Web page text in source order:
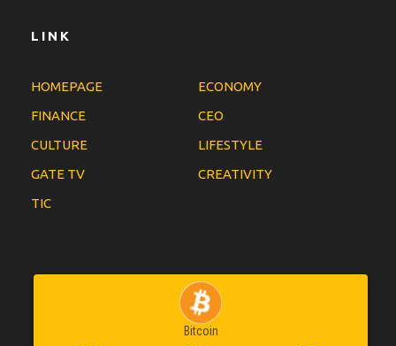
LINK
HOMEPAGE
ECONOMY
FINANCE
CEO
CULTURE
LIFESTYLE
GATE TV
CREATIVITY
TIC
Bitcoin